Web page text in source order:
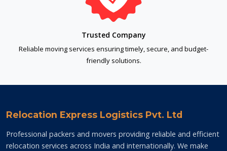
Trusted Company
Reliable moving services ensuring timely, secure, and budget-
friendly solutions.
Relocation Express Logistics Pvt. Ltd
Professional packers and movers providing reliable and efficient
relocation services across India and internationally. We make